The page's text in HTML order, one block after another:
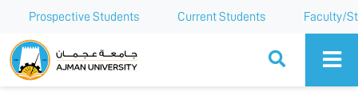
Prospective Students Current Students Faculty/
Ajman University